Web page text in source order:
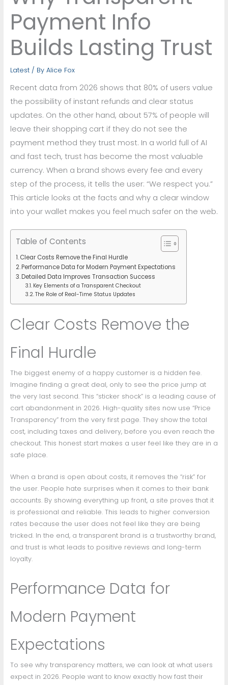
Payment Info
Builds Lasting Trust
Latest/ By Alice Fox
Recent data from 2026 shows that 80% of users value
the possibility of instant refunds and clear status
updates. On the other hand, about 57% of people will
leave their shopping cart if they do not see the
payment method they trust most. In a world full of AI
and fast tech, trust has become the most valuable
currency. When a brand shows every fee and every
step of the process, it tells the user: “We respect you.”
This article looks at the facts and why a clear window
into your wallet makes you feel much safer on the web.
Table of Contents
Clear Costs Remove the Final Hurdle
Performance Data for Modern Payment Expectations
Detailed Data Improves Transaction Success
Key Elements of a Transparent Checkout
The Role of Real-Time Status Updates
Clear Costs Remove the
Final Hurdle
The biggest enemy of a happy customer is a hidden fee.
Imagine finding a great deal, only to see the price jump at
the very last second. This “sticker shock” is a leading cause of
cart abandonment in 2026. High-quality sites now use “Price
Transparency” from the very first page. They show the total
cost, including taxes and delivery, before you even reach the
checkout. This honest start makes a user feel like they are in a
safe place.
When a brand is open about costs, it removes the “risk” for
the user. People hate surprises when it comes to their bank
accounts. By showing everything up front, a site proves that it
is professional and reliable. This leads to higher conversion
rates because the user does not feel like they are being
tricked. In the end, a transparent brand is a trustworthy brand,
and trust is what leads to positive reviews and long-term
loyalty.
Performance Data for
Modern Payment
Expectations
To see why transparency matters, we can look at what users
expect in 2026. People want to know exactly how fast their